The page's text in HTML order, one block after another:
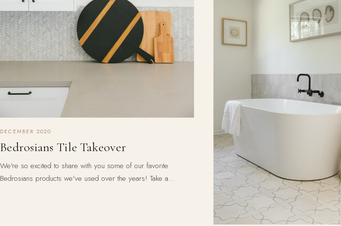
DECEMBER 2020
Bedrosians Tile Takeover
We're so excited to share with you some of our favorite
Bedrosians products we've used over the years! Take a…